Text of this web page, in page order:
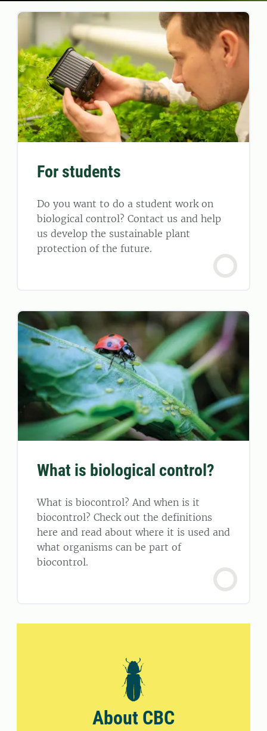
For students
Do you want to do a student work on
biological control? Contact us and help
us develop the sustainable plant
protection of the future.
What is biological control?
What is biocontrol? And when is it
biocontrol? Check out the definitions
here and read about where it is used and
what organisms can be part of
biocontrol.
About CBC